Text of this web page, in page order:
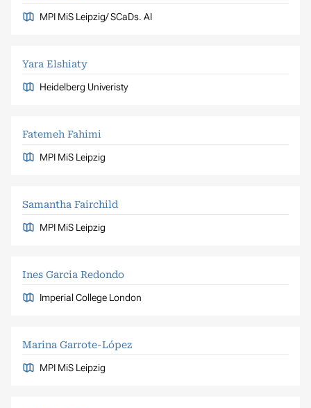
MPI MiS Leipzig/ SCaDs. AI
Yara Elshiaty
Heidelberg Univeristy
Fatemeh Fahimi
MPI MiS Leipzig
Samantha Fairchild
MPI MiS Leipzig
Ines Garcia Redondo
Imperial College London
Marina Garrote-López
MPI MiS Leipzig